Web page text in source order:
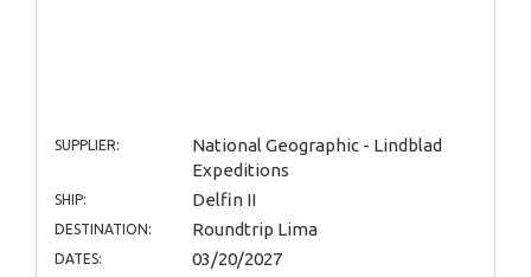
SUPPLIER:
National Geographic - Lindblad
Expeditions
SHIP: Delfin II
DESTINATION: Roundtrip Lima
DATES: 03/20/2027